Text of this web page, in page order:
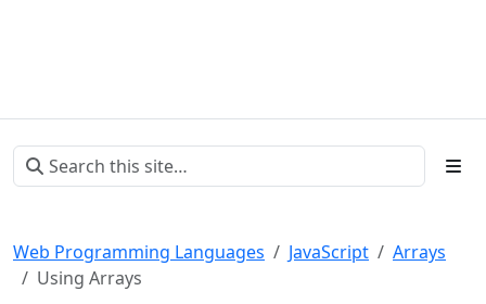
Web Programming Languages JavaScript
Arrays
Using Arrays